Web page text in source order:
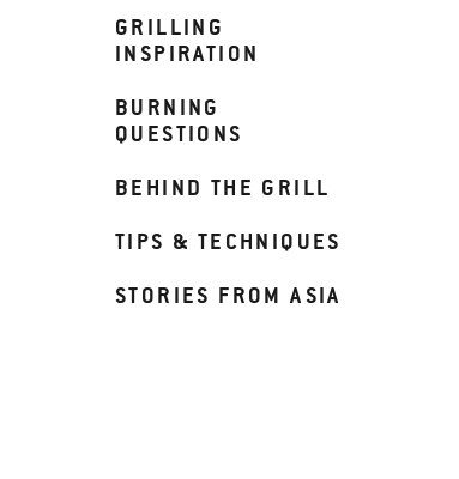
GRILLING
INSPIRATION
BURNING
QUESTIONS
BEHIND THE GRILL
TIPS & TECHNIQUES
STORIES FROM ASIA